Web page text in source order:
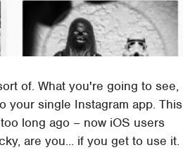
of. What you're going to see,
your single Instagram app. This
long ago – now iOS users
are you... if you get to use it.